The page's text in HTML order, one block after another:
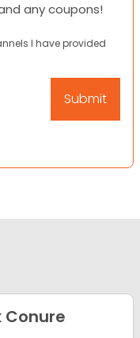
any coupons!
I have provided
Conure